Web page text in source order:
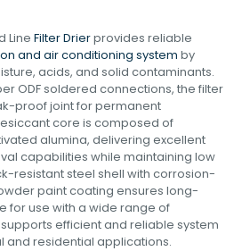
LineFilter Drierprovides reliable
and air conditioning system by
acids, and solid contaminants.
ODF soldered connections, the filter
proof joint for permanent
core is composed of
alumina, delivering excellent
capabilities while maintaining low
resistant steel shell with corrosion-
paint coating ensures long-
for use with a wide range of
efficient and reliable system
residential applications.